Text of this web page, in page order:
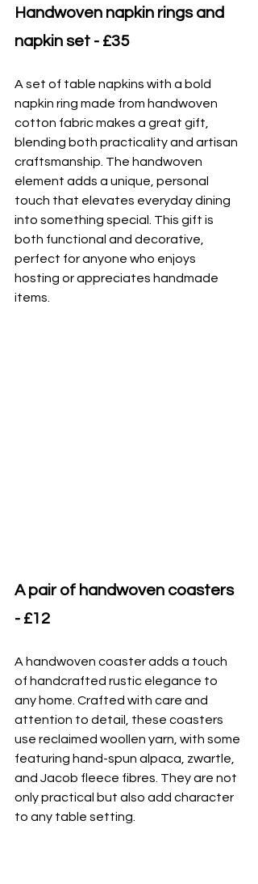
Handwoven napkin rings and
napkin set - £35
A set of table napkins with a bold
napkin ring made from handwoven
cotton fabric makes a great gift,
blending both practicality and artisan
craftsmanship. The handwoven
element adds a unique, personal
touch that elevates everyday dining
into something special. This gift is
both functional and decorative,
perfect for anyone who enjoys
hosting or appreciates handmade
items.
A pair of handwoven coasters
- £12
A handwoven coaster adds a touch
of handcrafted rustic elegance to
any home. Crafted with care and
attention to detail, these coasters
use reclaimed woollen yarn, with some
featuring hand-spun alpaca, zwartle,
and Jacob fleece fibres. They are not
only practical but also add character
to any table setting.